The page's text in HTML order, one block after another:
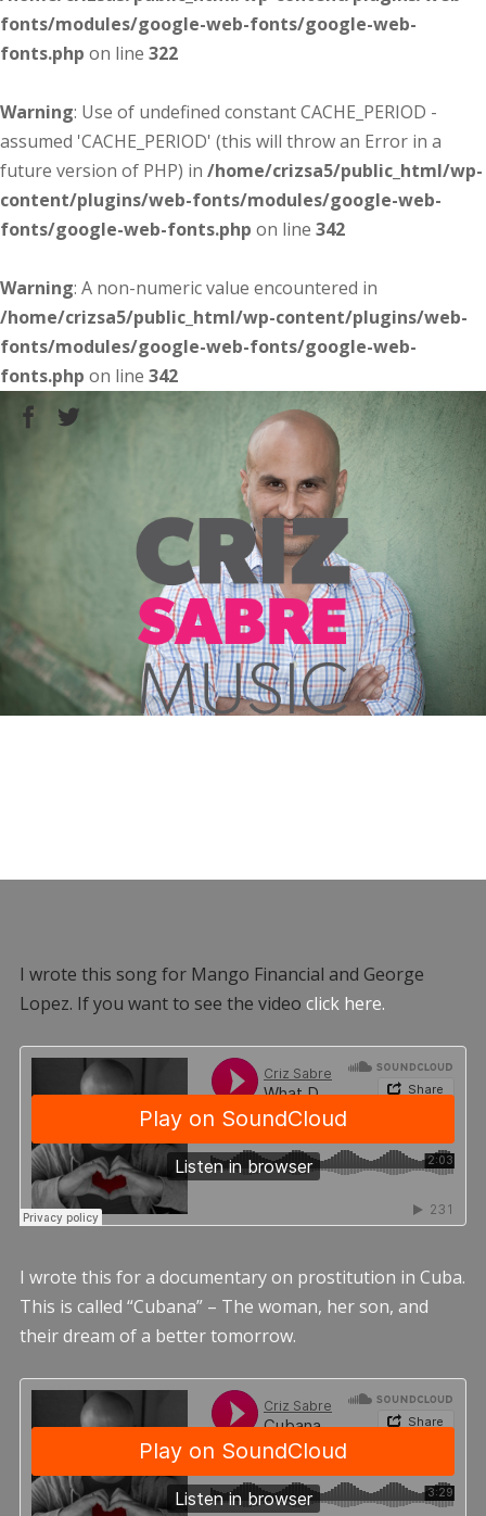
fonts/modules/google-web-fonts/google-web-
fonts.php on line 322
Warning: Use of undefined constant CACHE_PERIOD -
assumed 'CACHE_PERIOD' (this will throw an Error in a
future version of PHP) in /home/crizsa5/public_html/wp-
content/plugins/web-fonts/modules/google-web-
fonts/google-web-fonts.php on line 342
Warning: A non-numeric value encountered in
/home/crizsa5/public_html/wp-content/plugins/web-
fonts/modules/google-web-fonts/google-web-
fonts.php on line 342
I wrote this song for Mango Financial and George
Lopez. If you want to see the video click here.
I wrote this for a documentary on prostitution in Cuba.
This is called “Cubana” – The woman, her son, and
their dream of a better tomorrow.